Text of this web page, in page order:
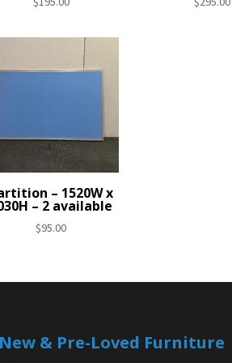
– 1520W x
– 2 available
$95.00
& Pre-Loved Furniture